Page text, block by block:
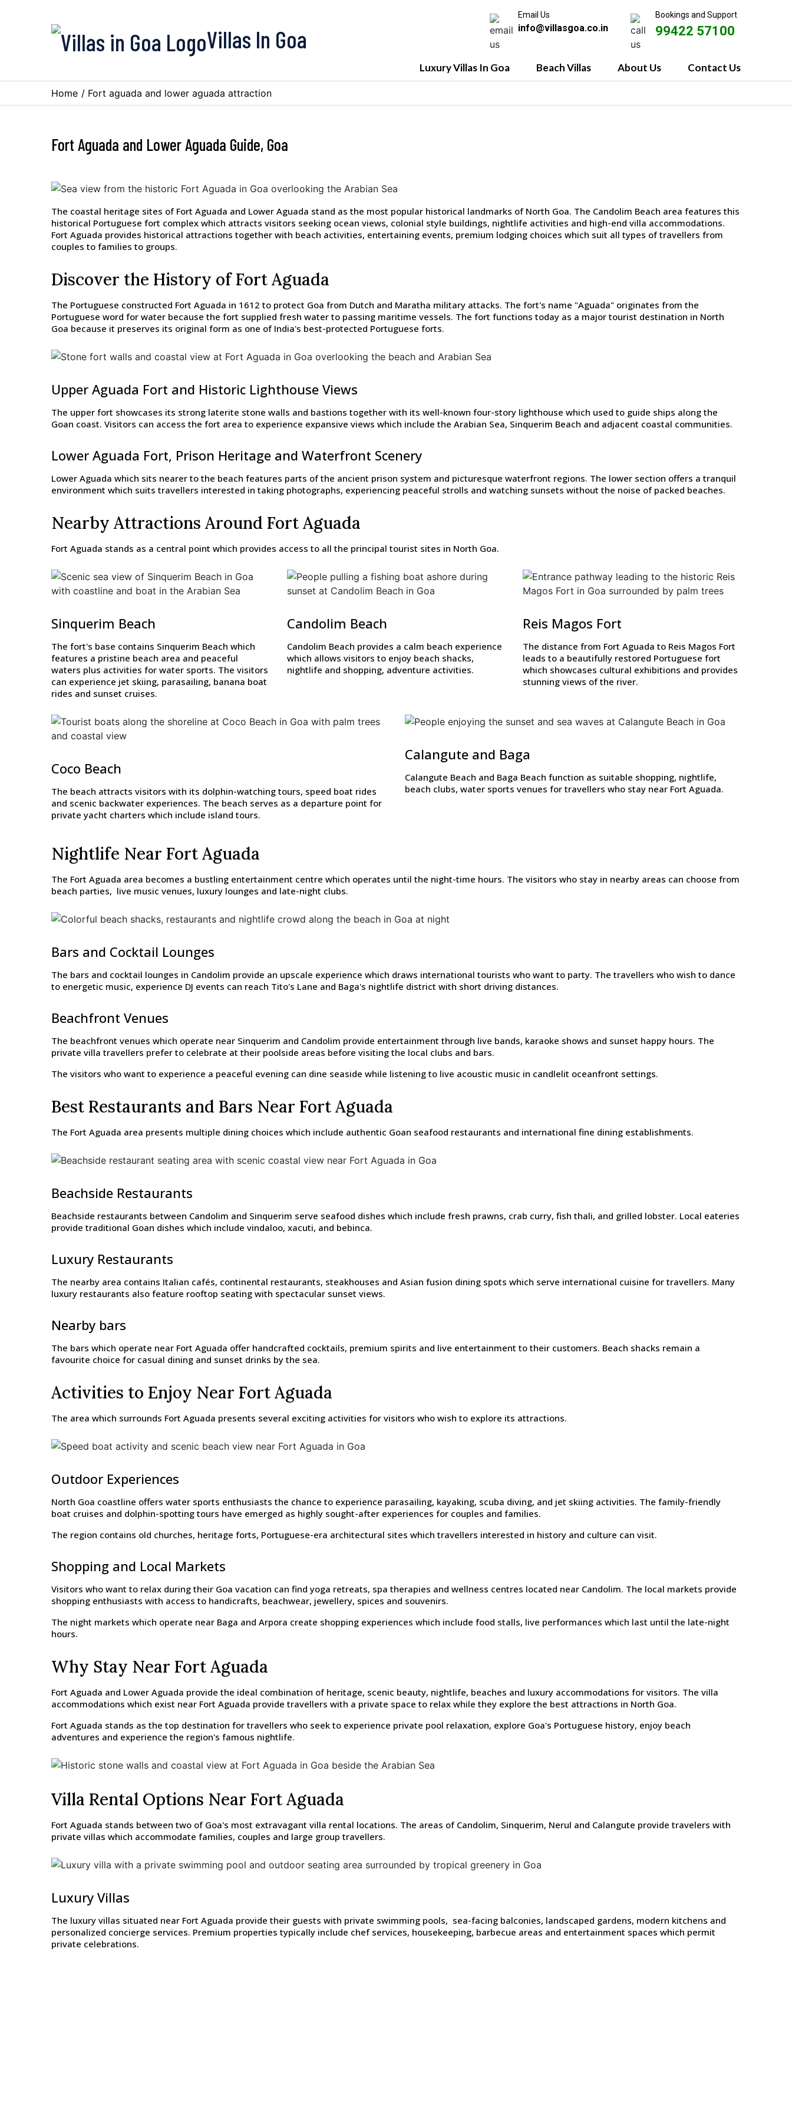
Villas In Goa
Email Us
info@villasgoa.co.in
Bookings and Support
99422 57100
Luxury Villas In Goa Beach Villas About Us Contact Us
Home / Fort aguada and lower aguada attraction
Fort Aguada and Lower Aguada Guide, Goa
The coastal heritage sites of Fort Aguada and Lower Aguada stand as the most popular historical landmarks of North Goa. The Candolim Beach area features this
historical Portuguese fort complex which attracts visitors seeking ocean views, colonial style buildings, nightlife activities and high-end villa accommodations.
Fort Aguada provides historical attractions together with beach activities, entertaining events, premium lodging choices which suit all types of travellers from
couples to families to groups.
Discover the History of Fort Aguada
The Portuguese constructed Fort Aguada in 1612 to protect Goa from Dutch and Maratha military attacks. The fort's name "Aguada" originates from the
Portuguese word for water because the fort supplied fresh water to passing maritime vessels. The fort functions today as a major tourist destination in North
Goa because it preserves its original form as one of India's best-protected Portuguese forts.
Upper Aguada Fort and Historic Lighthouse Views
The upper fort showcases its strong laterite stone walls and bastions together with its well-known four-story lighthouse which used to guide ships along the
Goan coast. Visitors can access the fort area to experience expansive views which include the Arabian Sea, Sinquerim Beach and adjacent coastal communities.
Lower Aguada Fort, Prison Heritage and Waterfront Scenery
Lower Aguada which sits nearer to the beach features parts of the ancient prison system and picturesque waterfront regions. The lower section offers a tranquil
environment which suits travellers interested in taking photographs, experiencing peaceful strolls and watching sunsets without the noise of packed beaches.
Nearby Attractions Around Fort Aguada
Fort Aguada stands as a central point which provides access to all the principal tourist sites in North Goa.
Sinquerim Beach
The fort's base contains Sinquerim Beach which
features a pristine beach area and peaceful
waters plus activities for water sports. The visitors
can experience jet skiing, parasailing, banana boat
rides and sunset cruises.
Candolim Beach
Candolim Beach provides a calm beach experience
which allows visitors to enjoy beach shacks,
nightlife and shopping, adventure activities.
Reis Magos Fort
The distance from Fort Aguada to Reis Magos Fort
leads to a beautifully restored Portuguese fort
which showcases cultural exhibitions and provides
stunning views of the river.
Coco Beach
The beach attracts visitors with its dolphin-watching tours, speed boat rides
and scenic backwater experiences. The beach serves as a departure point for
private yacht charters which include island tours.
Calangute and Baga
Calangute Beach and Baga Beach function as suitable shopping, nightlife,
beach clubs, water sports venues for travellers who stay near Fort Aguada.
Nightlife Near Fort Aguada
The Fort Aguada area becomes a bustling entertainment centre which operates until the night-time hours. The visitors who stay in nearby areas can choose from
beach parties, live music venues, luxury lounges and late-night clubs.
Bars and Cocktail Lounges
The bars and cocktail lounges in Candolim provide an upscale experience which draws international tourists who want to party. The travellers who wish to dance
to energetic music, experience DJ events can reach Tito's Lane and Baga's nightlife district with short driving distances.
Beachfront Venues
The beachfront venues which operate near Sinquerim and Candolim provide entertainment through live bands, karaoke shows and sunset happy hours. The
private villa travellers prefer to celebrate at their poolside areas before visiting the local clubs and bars.
The visitors who want to experience a peaceful evening can dine seaside while listening to live acoustic music in candlelit oceanfront settings.
Best Restaurants and Bars Near Fort Aguada
The Fort Aguada area presents multiple dining choices which include authentic Goan seafood restaurants and international fine dining establishments.
Beachside Restaurants
Beachside restaurants between Candolim and Sinquerim serve seafood dishes which include fresh prawns, crab curry, fish thali, and grilled lobster. Local eateries
provide traditional Goan dishes which include vindaloo, xacuti, and bebinca.
Luxury Restaurants
The nearby area contains Italian cafés, continental restaurants, steakhouses and Asian fusion dining spots which serve international cuisine for travellers. Many
luxury restaurants also feature rooftop seating with spectacular sunset views.
Nearby bars
The bars which operate near Fort Aguada offer handcrafted cocktails, premium spirits and live entertainment to their customers. Beach shacks remain a
favourite choice for casual dining and sunset drinks by the sea.
Activities to Enjoy Near Fort Aguada
The area which surrounds Fort Aguada presents several exciting activities for visitors who wish to explore its attractions.
Outdoor Experiences
North Goa coastline offers water sports enthusiasts the chance to experience parasailing, kayaking, scuba diving, and jet skiing activities. The family-friendly
boat cruises and dolphin-spotting tours have emerged as highly sought-after experiences for couples and families.
The region contains old churches, heritage forts, Portuguese-era architectural sites which travellers interested in history and culture can visit.
Shopping and Local Markets
Visitors who want to relax during their Goa vacation can find yoga retreats, spa therapies and wellness centres located near Candolim. The local markets provide
shopping enthusiasts with access to handicrafts, beachwear, jewellery, spices and souvenirs.
The night markets which operate near Baga and Arpora create shopping experiences which include food stalls, live performances which last until the late-night
hours.
Why Stay Near Fort Aguada
Fort Aguada and Lower Aguada provide the ideal combination of heritage, scenic beauty, nightlife, beaches and luxury accommodations for visitors. The villa
accommodations which exist near Fort Aguada provide travellers with a private space to relax while they explore the best attractions in North Goa.
Fort Aguada stands as the top destination for travellers who seek to experience private pool relaxation, explore Goa's Portuguese history, enjoy beach
adventures and experience the region's famous nightlife.
Villa Rental Options Near Fort Aguada
Fort Aguada stands between two of Goa's most extravagant villa rental locations. The areas of Candolim, Sinquerim, Nerul and Calangute provide travelers with
private villas which accommodate families, couples and large group travellers.
Luxury Villas
The luxury villas situated near Fort Aguada provide their guests with private swimming pools, sea-facing balconies, landscaped gardens, modern kitchens and
personalized concierge services. Premium properties typically include chef services, housekeeping, barbecue areas and entertainment spaces which permit
private celebrations.